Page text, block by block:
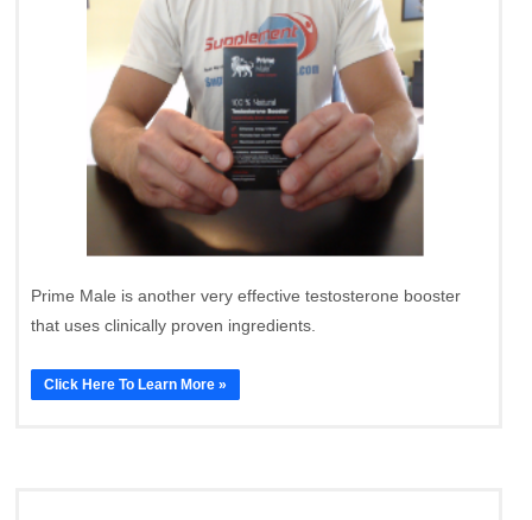
Prime Male is another very effective testosterone booster
that uses clinically proven ingredients.
Click Here To Learn More »